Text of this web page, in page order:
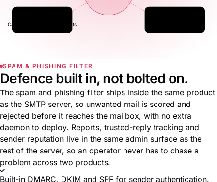
CardDAV · JMAP for Contacts
SPAM & PHISHING FILTER
Defence built in, not bolted on.
The spam and phishing filter ships inside the same product
as the SMTP server, so unwanted mail is scored and
rejected before it reaches the mailbox, with no extra
daemon to deploy. Reports, trusted-reply tracking and
sender reputation live in the same admin surface as the
rest of the server, so an operator never has to chase a
problem across two products.
Built-in DMARC, DKIM and SPF for sender authentication.